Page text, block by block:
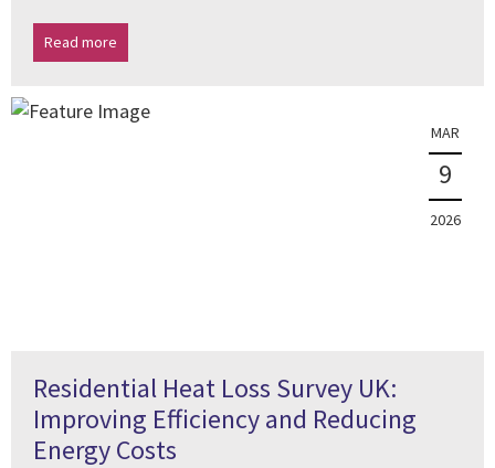
Read more
MAR
9
2026
Residential Heat Loss Survey UK:
Improving Efficiency and Reducing
Energy Costs